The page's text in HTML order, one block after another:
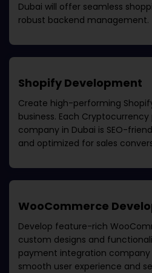
Dubai will offer seamless
robust backend management.
Shopify Development
Create high-performing
business. Each
company in Dubai is SEO-
and optimized for sales
WooCommerce
Develop feature-rich
custom designs and
payment integration company
smooth user experience and